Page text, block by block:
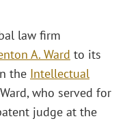
law firm
A. Ward to its
the Intellectual
who served for
judge at the